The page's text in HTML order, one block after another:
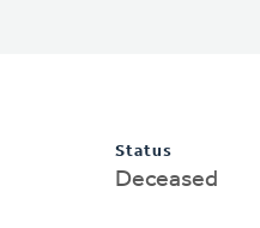
Status
Deceased